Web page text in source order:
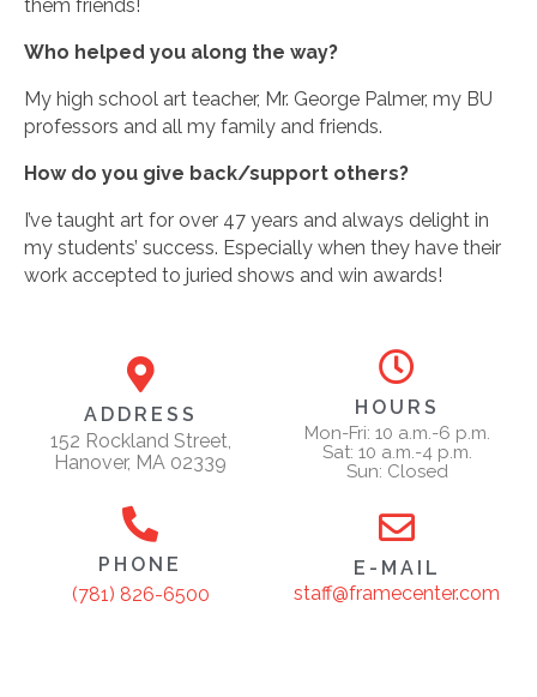
them friends!
Who helped you along the way?
My high school art teacher, Mr. George Palmer, my BU
professors and all my family and friends.
How do you give back/support others?
I’ve taught art for over 47 years and always delight in
my students’ success. Especially when they have their
work accepted to juried shows and win awards!
ADDRESS
152 Rockland Street,
Hanover, MA 02339
HOURS
Mon-Fri: 10 a.m.-6 p.m.
Sat: 10 a.m.-4 p.m.
Sun: Closed
PHONE
(781) 826-6500
E-MAIL
staff@framecenter.com